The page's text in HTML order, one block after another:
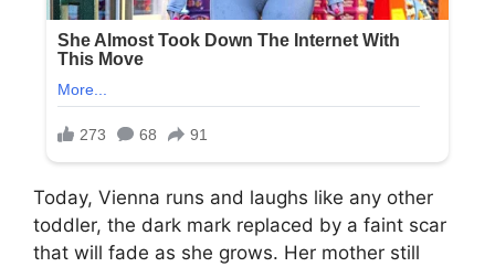
Today, Vienna runs and laughs like any other
toddler, the dark mark replaced by a faint scar
that will fade as she grows. Her mother still